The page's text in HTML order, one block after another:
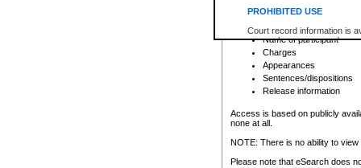
PROHIBITED USE
Court record information is
research purposes and may
resale or other commercial
Office of the Chief Justice
Office of the Chief Justice
information) or Office of the
court record information
Any other use of CSO or
to CSO and may be subject
Date the file was opened
Registry location
Name of participant
Charges
Appearances
Sentences/dispositions
Release information
Access is based on publicly
none at all.
NOTE: There is no ability to
Please note that eSearch does